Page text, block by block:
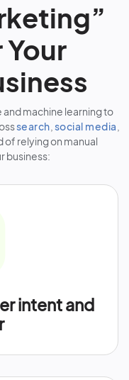
Your
machine learning to
search social media
of relying on manual
business:
intent and